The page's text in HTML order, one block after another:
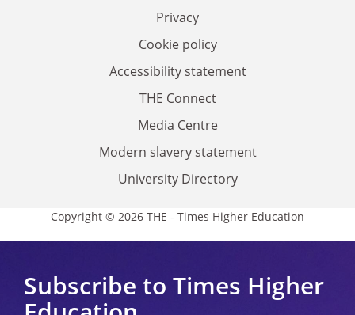
Privacy
Cookie policy
Accessibility statement
THE Connect
Media Centre
Modern slavery statement
University Directory
Copyright © 2026 THE - Times Higher Education
Subscribe to Times Higher